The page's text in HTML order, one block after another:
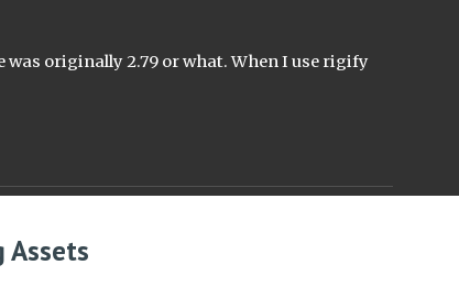
was originally 2.79 or what. When I use rigify
Assets